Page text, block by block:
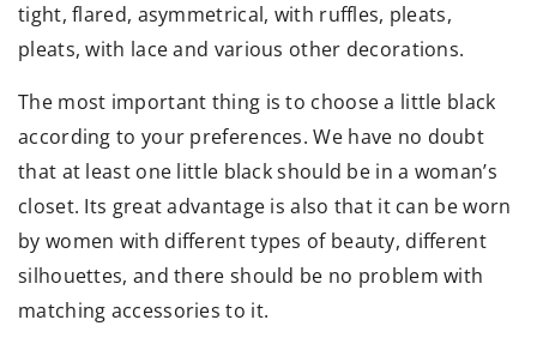
tight, flared, asymmetrical, with ruffles, pleats,
pleats, with lace and various other decorations.
The most important thing is to choose a little black
according to your preferences. We have no doubt
that at least one little black should be in a woman’s
closet. Its great advantage is also that it can be worn
by women with different types of beauty, different
silhouettes, and there should be no problem with
matching accessories to it.